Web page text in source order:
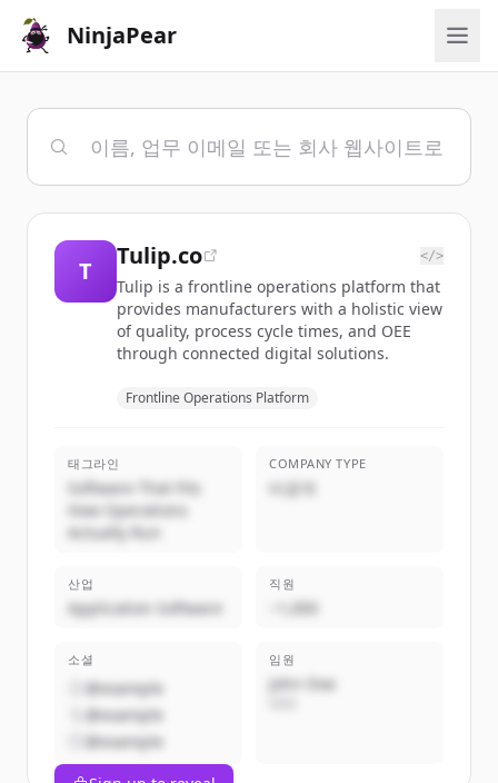
NinjaPear
T
Tulip.co </>
Tulip is a frontline operations platform that
provides manufacturers with a holistic view
of quality, process cycle times, and OEE
through connected digital solutions.
Frontline Operations Platform
태그라인
Software That Fits
How Operations
Actually Run
COMPANY TYPE
비공개
산업
Application Software
직원
~1,000
소셜
@example
@example
@example
임원
John Doe